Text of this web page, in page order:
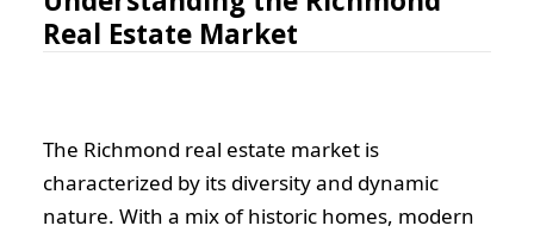
Real Estate Market
The Richmond real estate market is
characterized by its diversity and dynamic
nature. With a mix of historic homes, modern